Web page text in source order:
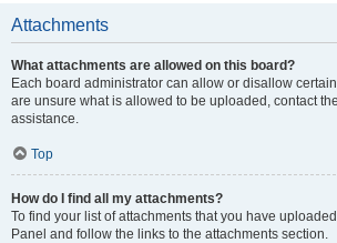
Attachments
What attachments are allowed on this board?
Each board administrator can allow or disallow
are unsure what is allowed to be uploaded, contact
assistance.
Top
How do I find all my attachments?
To find your list of attachments that you have
Panel and follow the links to the attachments section.